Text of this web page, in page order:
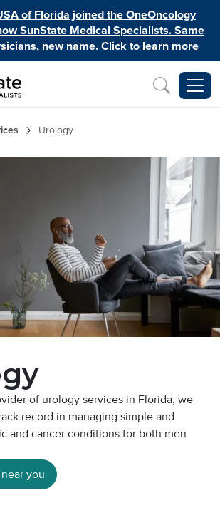
of Florida joined the OneOncology
SunState Medical Specialists. Same
new name. Click to learn more
Urology
of urology services in Florida, we
record in managing simple and
and cancer conditions for both men
you